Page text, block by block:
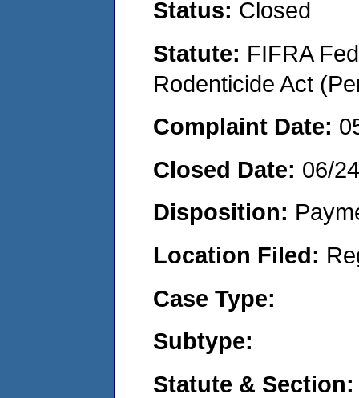
Status: Closed
Statute: FIFRA
Rodenticide Act
Complaint Date:
Closed Date: 06/
Disposition:
Location Filed:
Case Type:
Subtype:
Statute & Section: